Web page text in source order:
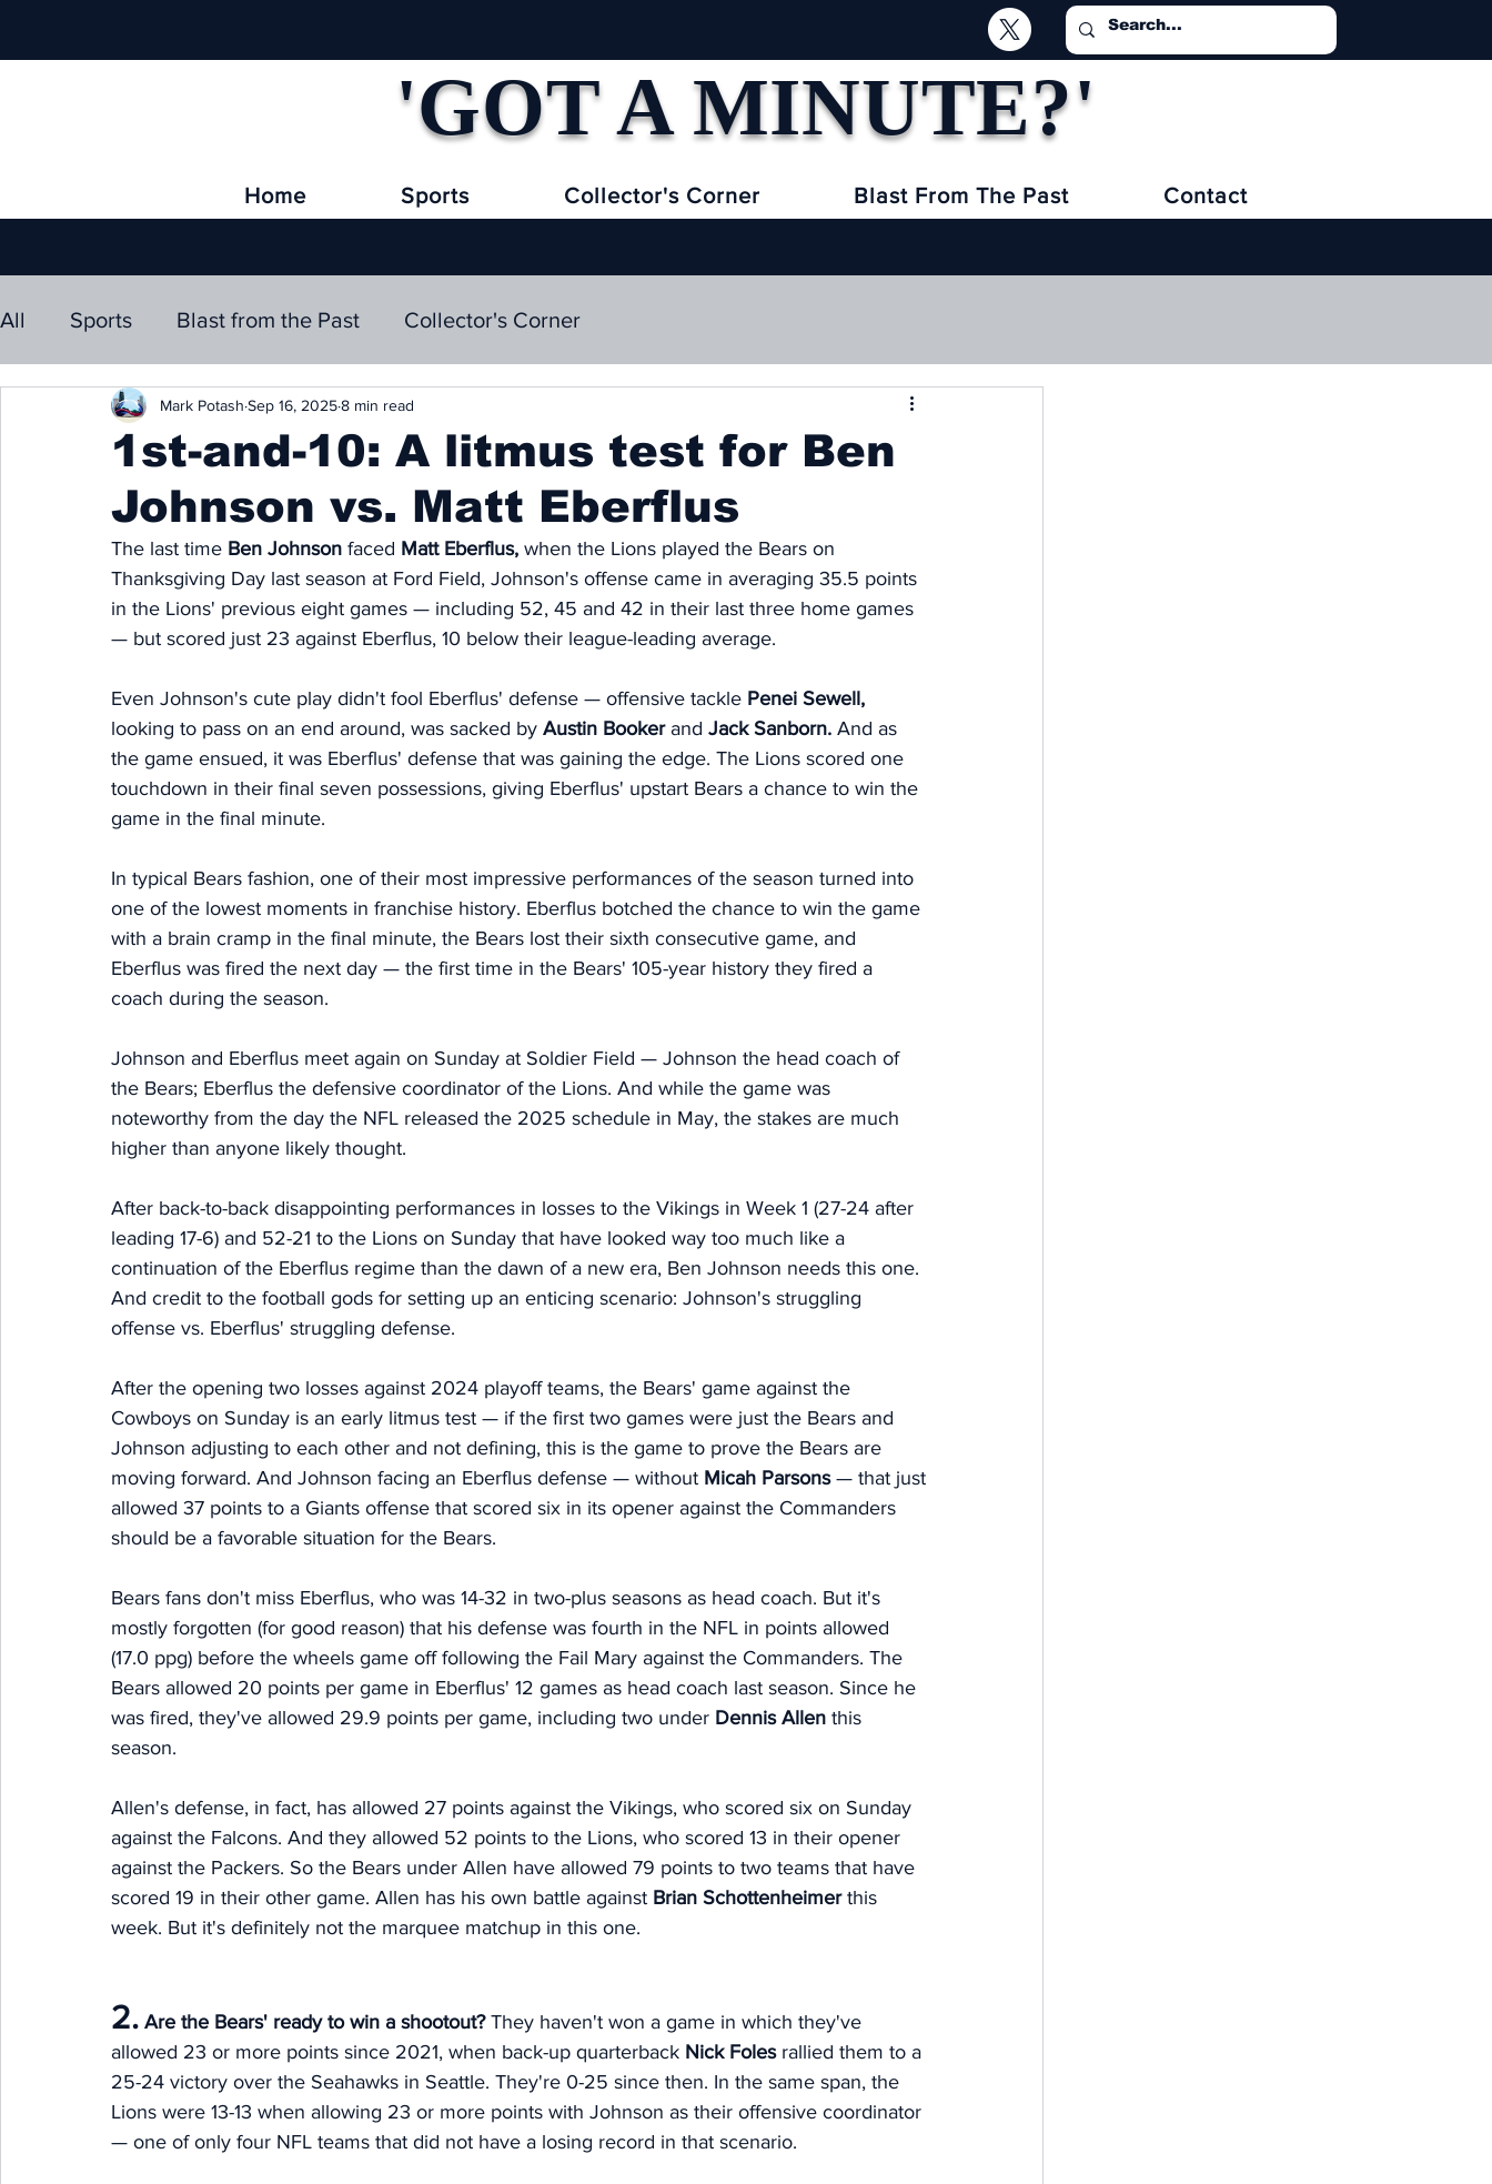
'GOT A MINUTE?'
Home Sports Collector's Corner Blast From The Past Contact
All Sports Blast from the Past Collector's Corner
1st-and-10: A litmus test for Ben
Johnson vs. Matt Eberflus
Mark Potash Sep 16, 20258 min read
The last time Ben Johnson faced Matt Eberflus, when the Lions played the Bears on
Thanksgiving Day last season at Ford Field, Johnson's offense came in averaging 35.5 points
in the Lions' previous eight games — including 52, 45 and 42 in their last three home games
— but scored just 23 against Eberflus, 10 below their league-leading average.
Even Johnson's cute play didn't fool Eberflus' defense — offensive tackle Penei Sewell,
looking to pass on an end around, was sacked by Austin Booker and Jack Sanborn. And as
the game ensued, it was Eberflus' defense that was gaining the edge. The Lions scored one
touchdown in their final seven possessions, giving Eberflus' upstart Bears a chance to win the
game in the final minute.
In typical Bears fashion, one of their most impressive performances of the season turned into
one of the lowest moments in franchise history. Eberflus botched the chance to win the game
with a brain cramp in the final minute, the Bears lost their sixth consecutive game, and
Eberflus was fired the next day — the first time in the Bears' 105-year history they fired a
coach during the season.
Johnson and Eberflus meet again on Sunday at Soldier Field — Johnson the head coach of
the Bears; Eberflus the defensive coordinator of the Lions. And while the game was
noteworthy from the day the NFL released the 2025 schedule in May, the stakes are much
higher than anyone likely thought.
After back-to-back disappointing performances in losses to the Vikings in Week 1 (27-24 after
leading 17-6) and 52-21 to the Lions on Sunday that have looked way too much like a
continuation of the Eberflus regime than the dawn of a new era, Ben Johnson needs this one.
And credit to the football gods for setting up an enticing scenario: Johnson's struggling
offense vs. Eberflus' struggling defense.
After the opening two losses against 2024 playoff teams, the Bears' game against the
Cowboys on Sunday is an early litmus test — if the first two games were just the Bears and
Johnson adjusting to each other and not defining, this is the game to prove the Bears are
moving forward. And Johnson facing an Eberflus defense — without Micah Parsons — that just
allowed 37 points to a Giants offense that scored six in its opener against the Commanders
should be a favorable situation for the Bears.
Bears fans don't miss Eberflus, who was 14-32 in two-plus seasons as head coach. But it's
mostly forgotten (for good reason) that his defense was fourth in the NFL in points allowed
(17.0 ppg) before the wheels game off following the Fail Mary against the Commanders. The
Bears allowed 20 points per game in Eberflus' 12 games as head coach last season. Since he
was fired, they've allowed 29.9 points per game, including two under Dennis Allen this
season.
Allen's defense, in fact, has allowed 27 points against the Vikings, who scored six on Sunday
against the Falcons. And they allowed 52 points to the Lions, who scored 13 in their opener
against the Packers. So the Bears under Allen have allowed 79 points to two teams that have
scored 19 in their other game. Allen has his own battle against Brian Schottenheimer this
week. But it's definitely not the marquee matchup in this one.
2. Are the Bears' ready to win a shootout? They haven't won a game in which they've
allowed 23 or more points since 2021, when back-up quarterback Nick Foles rallied them to a
25-24 victory over the Seahawks in Seattle. They're 0-25 since then. In the same span, the
Lions were 13-13 when allowing 23 or more points with Johnson as their offensive coordinator
— one of only four NFL teams that did not have a losing record in that scenario.